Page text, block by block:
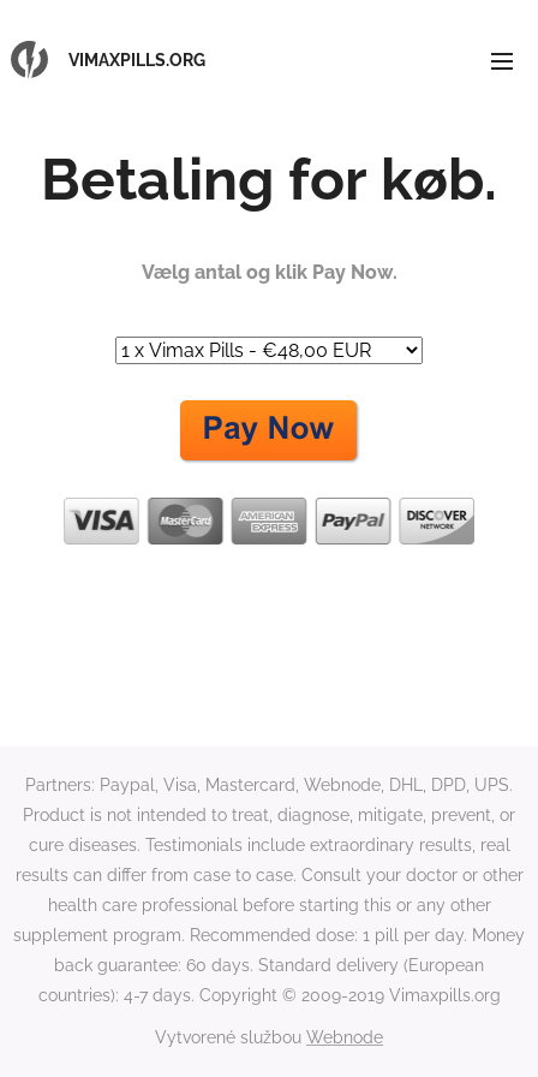
VIMAXPILLS.ORG
Betaling for køb.
Vælg antal og klik Pay Now.
Partners: Paypal, Visa, Mastercard, Webnode, DHL, DPD, UPS.
Product is not intended to treat, diagnose, mitigate, prevent, or
cure diseases. Testimonials include extraordinary results, real
results can differ from case to case. Consult your doctor or other
health care professional before starting this or any other
supplement program. Recommended dose: 1 pill per day. Money
back guarantee: 60 days. Standard delivery (European
countries): 4-7 days. Copyright © 2009-2019 Vimaxpills.org
Vytvorené službou Webnode